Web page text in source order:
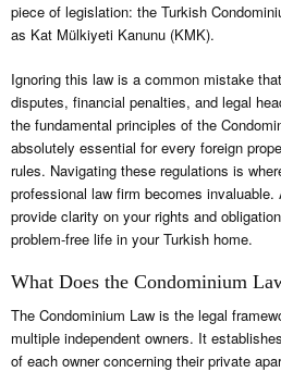
piece of legislation: the Turkish
as Kat Mülkiyeti Kanunu (KMK).
Ignoring this law is a common mistake
disputes, financial penalties, and legal
the fundamental principles of the
absolutely essential for every foreign
rules. Navigating these regulations is
professional law firm becomes
provide clarity on your rights and
problem-free life in your Turkish home.
What Does the Condominium
The Condominium Law is the legal
multiple independent owners. It
of each owner concerning their private